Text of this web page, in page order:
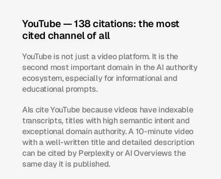
YouTube — 138 citations: the most
cited channel of all
YouTube is not just a video platform. It is the
second most important domain in the AI authority
ecosystem, especially for informational and
educational prompts.
AIs cite YouTube because videos have indexable
transcripts, titles with high semantic intent and
exceptional domain authority. A 10-minute video
with a well-written title and detailed description
can be cited by Perplexity or AI Overviews the
same day it is published.